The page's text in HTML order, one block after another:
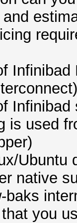
is used
Ubuntu
native
baks
you